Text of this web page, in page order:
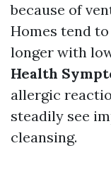
because of
Homes tend
longer with
Health
allergic
steadily see
cleansing.